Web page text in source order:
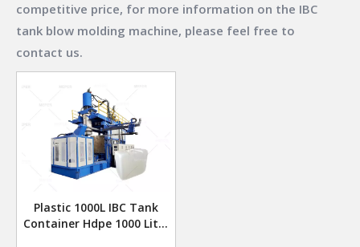
competitive price, for more information on the IBC
tank blow molding machine, please feel free to
contact us.
Plastic 1000L IBC Tank
Container Hdpe 1000 Liter